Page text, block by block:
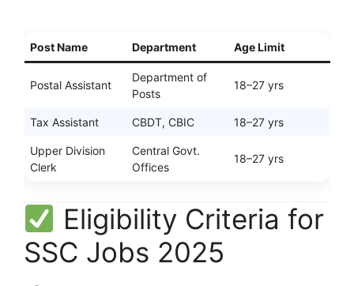
Post Name Department Age Limit
Postal Assistant
Department of
Posts
18–27 yrs
Tax Assistant CBDT, CBIC 18–27 yrs
Upper Division
Clerk
Central Govt.
Offices
18–27 yrs
Eligibility Criteria for
SSC Jobs 2025